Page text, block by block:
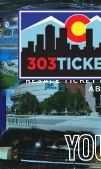
RESALE TICKET